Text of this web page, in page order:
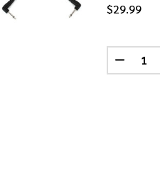
PWHTS HYGROMETER
WAVES PWHTS
$29.99
Quantity: